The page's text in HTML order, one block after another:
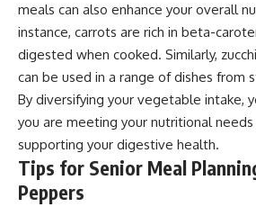
meals can also enhance your overall
instance, carrots are rich in beta-
digested when cooked. Similarly,
can be used in a range of dishes from
By diversifying your vegetable intake,
you are meeting your nutritional
supporting your digestive health.
Tips for Senior Meal
Peppers